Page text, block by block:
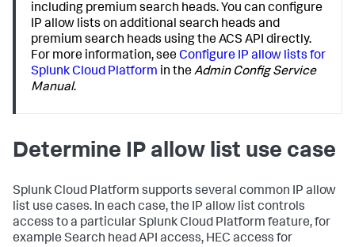
including premium search heads. You can configure
IP allow lists on additional search heads and
premium search heads using the ACS API directly.
For more information, seeConfigure IP allow lists for
Splunk Cloud Platform in theAdmin Config Service
Manual.
Determine IP allow list use case
Splunk Cloud Platform supports several common IP allow
list use cases. In each case, the IP allow list controls
access to a particular Splunk Cloud Platform feature, for
example Search head API access, HEC access for